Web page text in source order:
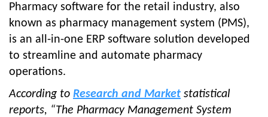
Pharmacy software for the retail industry, also
known as pharmacy management system (PMS),
is an all-in-one ERP software solution developed
to streamline and automate pharmacy
operations.
According to Research and Market statistical
reports, “The Pharmacy Management System